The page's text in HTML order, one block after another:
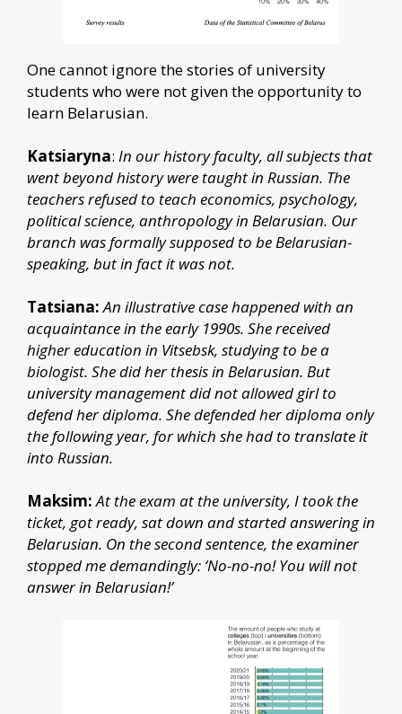
One cannot ignore the stories of university
students who were not given the opportunity to
learn Belarusian.
Katsiaryna: In our history faculty, all subjects that
went beyond history were taught in Russian. The
teachers refused to teach economics, psychology,
political science, anthropology in Belarusian. Our
branch was formally supposed to be Belarusian-
speaking, but in fact it was not.
Tatsiana: An illustrative case happened with an
acquaintance in the early 1990s. She received
higher education in Vitsebsk, studying to be a
biologist. She did her thesis in Belarusian. But
university management did not allowed girl to
defend her diploma. She defended her diploma only
the following year, for which she had to translate it
into Russian.
Maksim: At the exam at the university, I took the
ticket, got ready, sat down and started answering in
Belarusian. On the second sentence, the examiner
stopped me demandingly: ‘No-no-no! You will not
answer in Belarusian!’